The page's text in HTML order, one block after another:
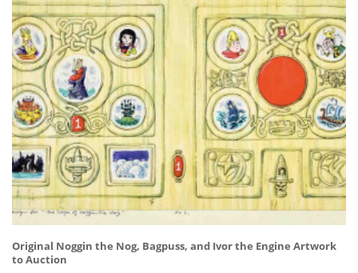
Original Noggin the Nog, Bagpuss, and Ivor the Engine Artwork
to Auction